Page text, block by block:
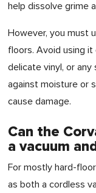
help dissolve grime
However, you must
floors. Avoid using it
delicate vinyl, or
against moisture or
cause damage.
Can the
a vacuum
For mostly hard-
as both a cordless